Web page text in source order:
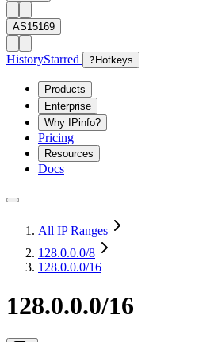
AS15169
HistoryStarred ? Hotkeys
Products
Enterprise
Why IPinfo?
Pricing
Resources
Docs
All IP Ranges
128.0.0.0/8
128.0.0.0/16
128.0.0.0/16